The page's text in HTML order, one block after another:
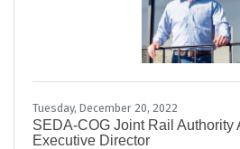
Tuesday, December 20, 2022
​SEDA-COG Joint Rail Authority
Executive Director